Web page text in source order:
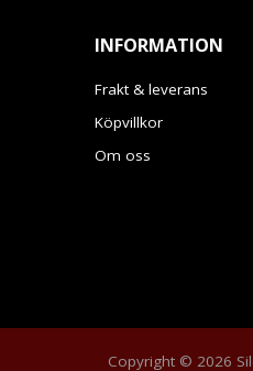
INFORMATION
Frakt & leverans
Köpvillkor
Om oss
Copyright © 2026